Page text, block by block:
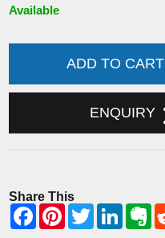
Available
ADD TO CART
ENQUIRY
Share This